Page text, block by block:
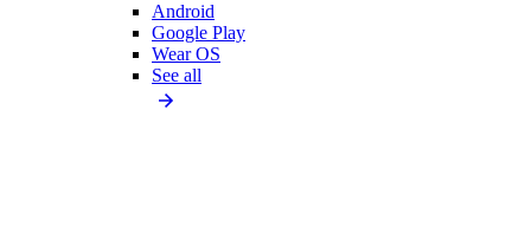
Android
Google Play
Wear OS
See all